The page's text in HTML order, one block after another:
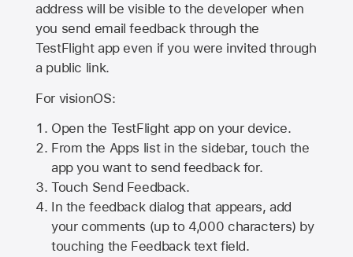
address will be visible to the developer when
you send email feedback through the
TestFlight app even if you were invited through
a public link.
For visionOS:
Open the TestFlight app on your device.
From the Apps list in the sidebar, touch the
app you want to send feedback for.
Touch Send Feedback.
In the feedback dialog that appears, add
your comments (up to 4,000 characters) by
touching the Feedback text field.